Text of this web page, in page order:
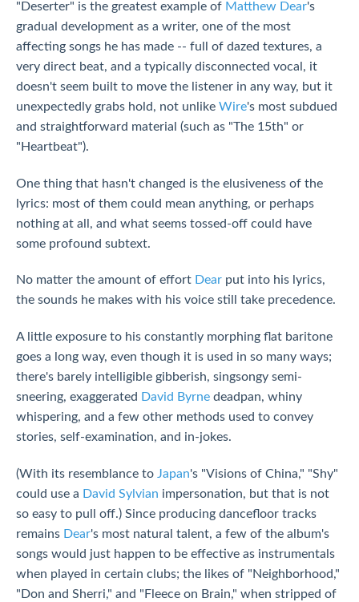
"Deserter" is the greatest example of Matthew Dear's
gradual development as a writer, one of the most
affecting songs he has made -- full of dazed textures, a
very direct beat, and a typically disconnected vocal, it
doesn't seem built to move the listener in any way, but it
unexpectedly grabs hold, not unlike Wire's most subdued
and straightforward material (such as "The 15th" or
"Heartbeat").
One thing that hasn't changed is the elusiveness of the
lyrics: most of them could mean anything, or perhaps
nothing at all, and what seems tossed-off could have
some profound subtext.
No matter the amount of effort Dear put into his lyrics,
the sounds he makes with his voice still take precedence.
A little exposure to his constantly morphing flat baritone
goes a long way, even though it is used in so many ways;
there's barely intelligible gibberish, singsongy semi-
sneering, exaggerated David Byrne deadpan, whiny
whispering, and a few other methods used to convey
stories, self-examination, and in-jokes.
(With its resemblance to Japan's "Visions of China," "Shy"
could use a David Sylvian impersonation, but that is not
so easy to pull off.) Since producing dancefloor tracks
remains Dear's most natural talent, a few of the album's
songs would just happen to be effective as instrumentals
when played in certain clubs; the likes of "Neighborhood,"
"Don and Sherri," and "Fleece on Brain," when stripped of